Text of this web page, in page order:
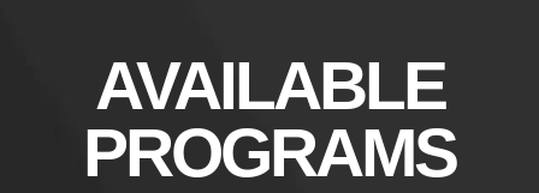
AVAILABLE
PROGRAMS